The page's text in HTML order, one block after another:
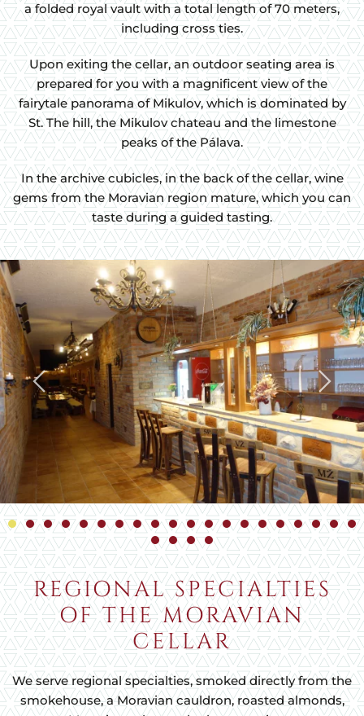
a folded royal vault with a total length of 70 meters,
including cross ties.
Upon exiting the cellar, an outdoor seating area is
prepared for you with a magnificent view of the
fairytale panorama of Mikulov, which is dominated by
St. The hill, the Mikulov chateau and the limestone
peaks of the Pálava.
In the archive cubicles, in the back of the cellar, wine
gems from the Moravian region mature, which you can
taste during a guided tasting.
REGIONAL SPECIALTIES
OF THE MORAVIAN
CELLAR
We serve regional specialties, smoked directly from the
smokehouse, a Moravian cauldron, roasted almonds,